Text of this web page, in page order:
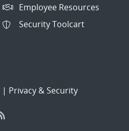
Employee Resources
Security Toolcart
| Privacy & Security